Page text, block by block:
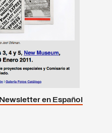
Newsletter en Español